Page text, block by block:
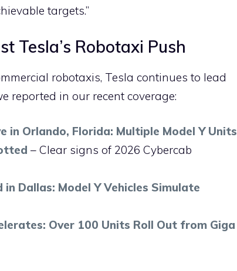
targets.”
Tesla’s Robotaxi Push
robotaxis, Tesla continues to lead
reported in our recent coverage:
in Orlando, Florida: Multiple Model Y Units
– Clear signs of 2026 Cybercab
Dallas: Model Y Vehicles Simulate
Over 100 Units Roll Out from Giga